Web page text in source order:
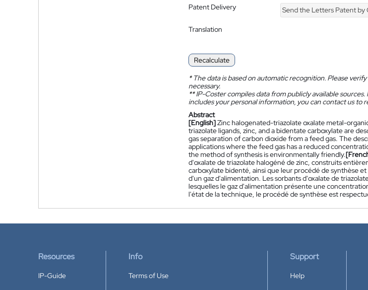
Patent Delivery Send the Letters Patent by
Translation
Recalculate
*The data is based on automatic recognition. Please
necessary.
**IP-Coster compiles data from publicly available sources.
includes your personal information, you can contact us to
Abstract
[English]Zinc halogenated-triazolate oxalate metal-
triazolate ligands, zinc, and a bidentate carboxylate are
gas separation of carbon dioxide from a feed gas. The
applications where the feed gas has a reduced
the method of synthesis is environmentally friendly.
d'oxalate de triazolate halogéné de zinc, construits
carboxylate bidenté, ainsi que leur procédé de synthèse
d'un gaz d'alimentation. Les sorbants d'oxalate de
lesquelles le gaz d'alimentation présente une
l'état de la technique, le procédé de synthèse est
Resources
IP-Guide
Info
Terms of Use
Support
Help